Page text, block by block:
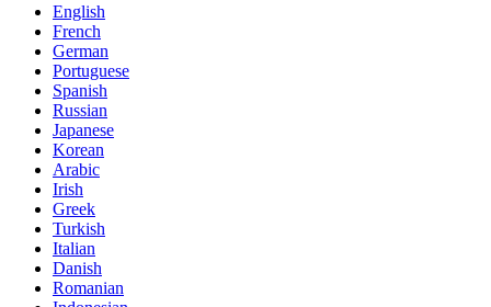
English
French
German
Portuguese
Spanish
Russian
Japanese
Korean
Arabic
Irish
Greek
Turkish
Italian
Danish
Romanian